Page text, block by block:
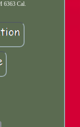
6363 Cal.